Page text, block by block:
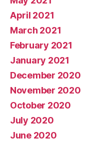
April 2021
March 2021
February 2021
January 2021
December 2020
November 2020
October 2020
July 2020
June 2020